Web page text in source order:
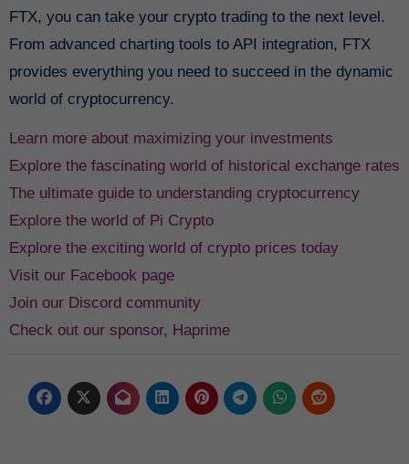
FTX, you can take your crypto trading to the next level.
From advanced charting tools to API integration, FTX
provides everything you need to succeed in the dynamic
world of cryptocurrency.
Learn more about maximizing your investments
Explore the fascinating world of historical exchange rates
The ultimate guide to understanding cryptocurrency
Explore the world of Pi Crypto
Explore the exciting world of crypto prices today
Visit our Facebook page
Join our Discord community
Check out our sponsor, Haprime